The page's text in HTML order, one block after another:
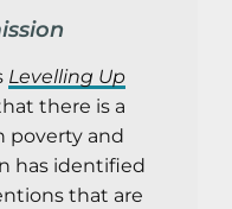
Levelling Up
there is a
poverty and
has identified
that are